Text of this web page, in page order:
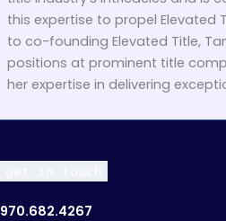
this expertise to propel Elevated
to co-founding Elevated Title,
positions at prominent title
her expertise in delivering
970.682.4267